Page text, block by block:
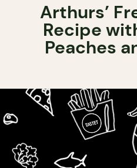
Arthurs’
Recipe
Peaches